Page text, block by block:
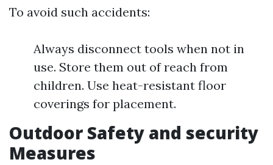
To avoid such accidents:
Always disconnect tools when not in
use. Store them out of reach from
children. Use heat-resistant floor
coverings for placement.
Outdoor Safety and security
Measures